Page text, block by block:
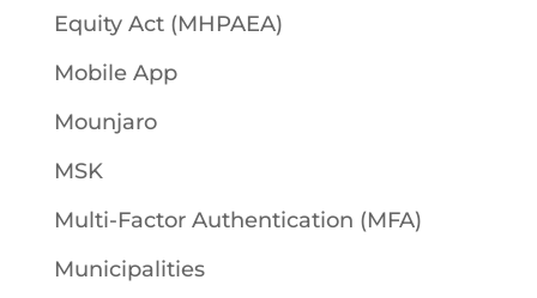
Equity Act (MHPAEA)
Mobile App
Mounjaro
MSK
Multi-Factor Authentication (MFA)
Municipalities